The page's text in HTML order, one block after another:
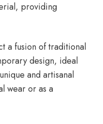
providing
a fusion of traditional
design, ideal
and artisanal
wear or as a